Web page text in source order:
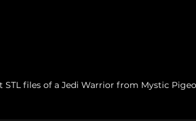
files of a Jedi Warrior from Mystic